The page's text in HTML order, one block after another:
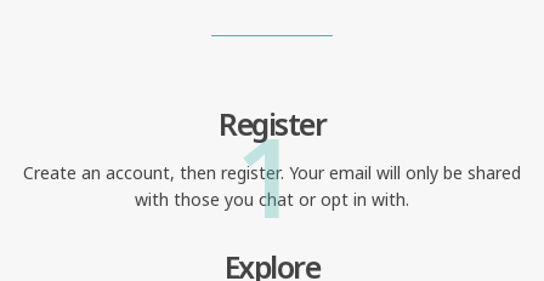
1
Register
Create an account, then register. Your email will only be shared
with those you chat or opt in with.
Explore